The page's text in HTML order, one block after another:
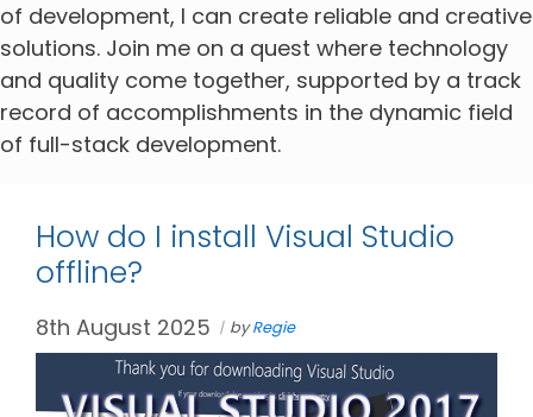
of development, I can create reliable and creative
solutions. Join me on a quest where technology
and quality come together, supported by a track
record of accomplishments in the dynamic field
of full-stack development.
How do I install Visual Studio
offline?
8th August 2025 byRegie